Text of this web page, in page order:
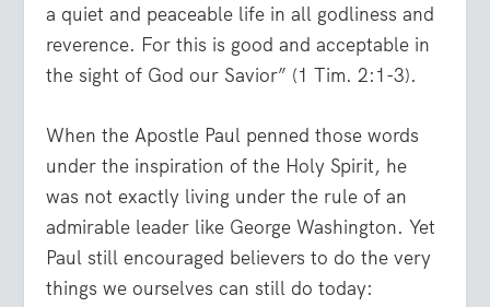
a quiet and peaceable life in all godliness and
reverence. For this is good and acceptable in
the sight of God our Savior” (1 Tim. 2:1-3).
When the Apostle Paul penned those words
under the inspiration of the Holy Spirit, he
was not exactly living under the rule of an
admirable leader like George Washington. Yet
Paul still encouraged believers to do the very
things we ourselves can still do today: